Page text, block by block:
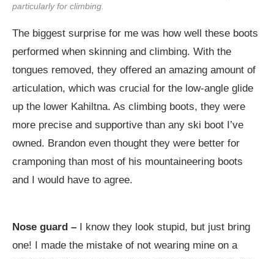
particularly for climbing.
The biggest surprise for me was how well these boots
performed when skinning and climbing. With the
tongues removed, they offered an amazing amount of
articulation, which was crucial for the low-angle glide
up the lower Kahiltna. As climbing boots, they were
more precise and supportive than any ski boot I’ve
owned. Brandon even thought they were better for
cramponing than most of his mountaineering boots
and I would have to agree.
Nose guard – I know they look stupid, but just bring
one! I made the mistake of not wearing mine on a